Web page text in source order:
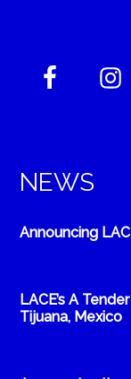
NEWS
Announcing
LACE’s A
Tijuana, Mexico